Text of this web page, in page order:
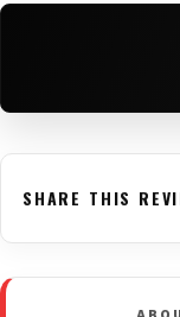
SHARE THIS